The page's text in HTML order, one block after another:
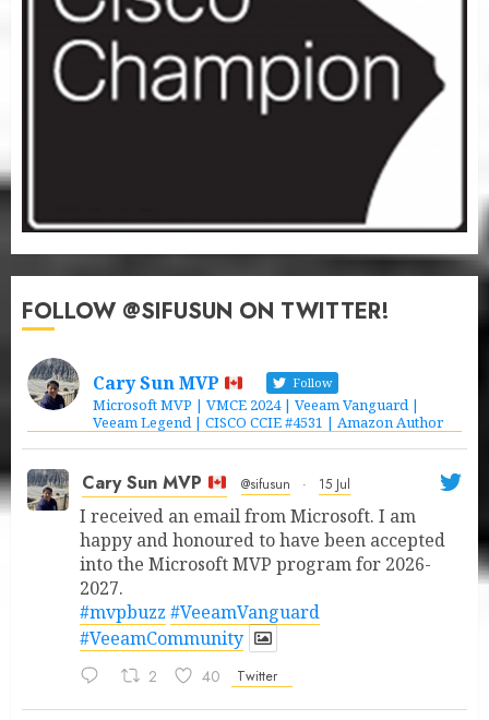
FOLLOW @SIFUSUN ON TWITTER!
Cary Sun MVP Follow
Microsoft MVP | VMCE 2024 | Veeam Vanguard |
Veeam Legend | CISCO CCIE #4531 | Amazon Author
Cary Sun MVP @sifusun · 15 Jul
I received an email from Microsoft. I am
happy and honoured to have been accepted
into the Microsoft MVP program for 2026-
2027.
#mvpbuzz #VeeamVanguard
#VeeamCommunity
2 40 Twitter